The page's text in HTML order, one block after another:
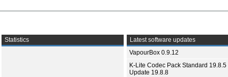
Statistics
Latest software updates
VapourBox 0.9.12
K-Lite Codec Pack Standard 19.8.5
Update 19.8.8